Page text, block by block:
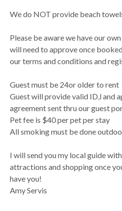
We do NOT provide beach
Please be aware we have our
will need to approve once
our terms and conditions and
Guest must be 24or older to rent
Guest will provide valid ID,l and
agreement sent thru our guest
Pet fee is $40 per pet per stay
All smoking must be done
I will send you my local guide
attractions and shopping once
have you!
Amy Servis